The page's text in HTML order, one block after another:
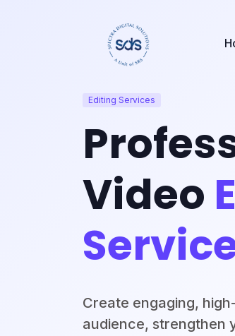
Editing Services
Video
Create engaging,
audience, strengthen